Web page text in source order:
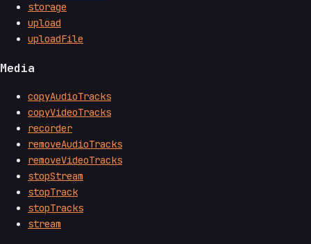
storage
upload
uploadFile
Media
copyAudioTracks
copyVideoTracks
recorder
removeAudioTracks
removeVideoTracks
stopStream
stopTrack
stopTracks
stream